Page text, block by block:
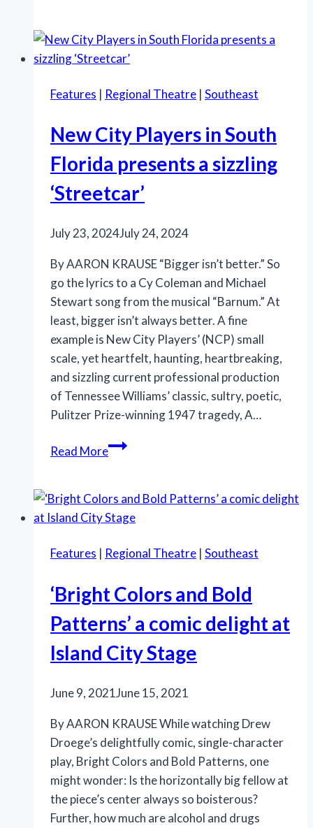
celebrates
love
Features | Regional Theatre | Southeast
New City Players in South
Florida presents a sizzling
‘Streetcar’
July 23, 2024July 24, 2024
By AARON KRAUSE “Bigger isn’t better.” So
go the lyrics to a Cy Coleman and Michael
Stewart song from the musical “Barnum.” At
least, bigger isn’t always better. A fine
example is New City Players’ (NCP) small
scale, yet heartfelt, haunting, heartbreaking,
and sizzling current professional production
of Tennessee Williams’ classic, sultry, poetic,
Pulitzer Prize-winning 1947 tragedy, A…
Read MoreNew
in
South
presents
sizzling
‘Streetcar’
Features | Regional Theatre | Southeast
‘Bright Colors and Bold
Patterns’ a comic delight at
Island City Stage
June 9, 2021June 15, 2021
By AARON KRAUSE While watching Drew
Droege’s delightfully comic, single-character
play, Bright Colors and Bold Patterns, one
might wonder: Is the horizontally big fellow at
the piece’s center always so boisterous?
Further, how much are alcohol and drugs